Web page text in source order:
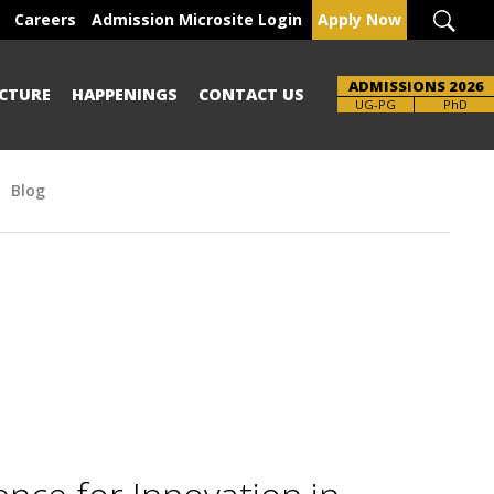
Careers Admission Microsite Login Apply Now
HAPPENINGS CONTACT US ADMISSIONS 2026
UG-PG
Brochure PhD
Blog